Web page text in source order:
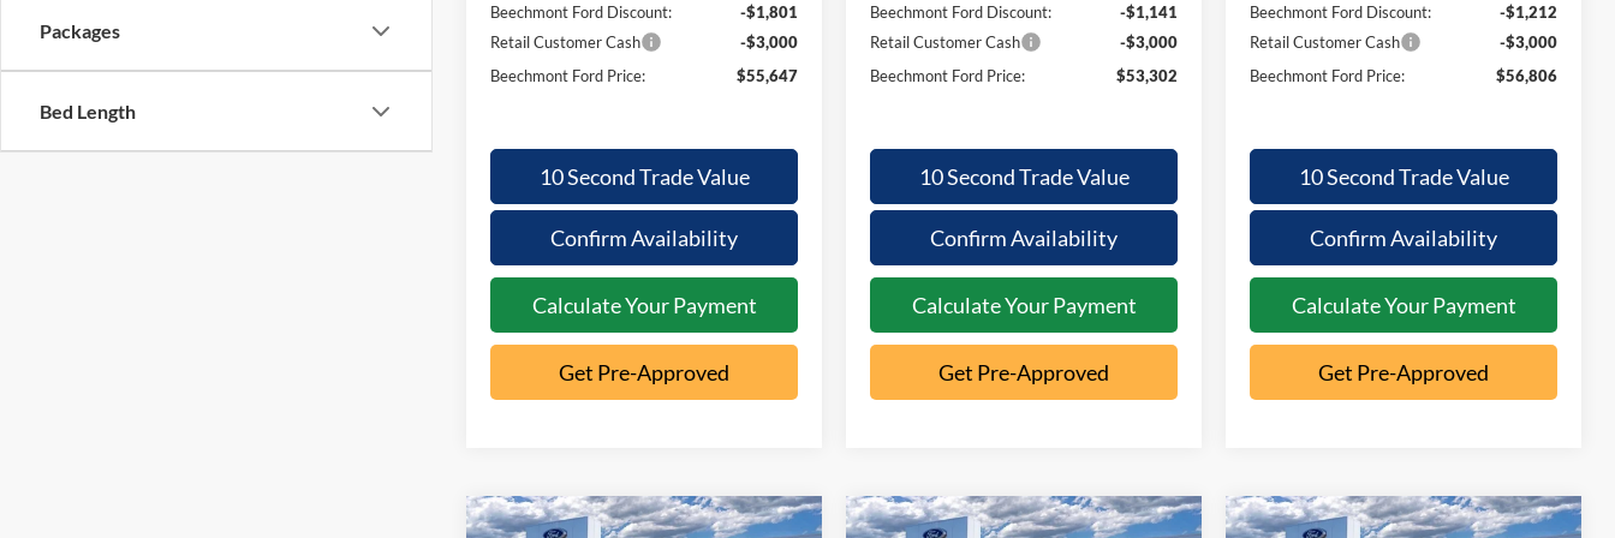
Packages
Bed Length
Beechmont Ford Discount:
-$1,801
Retail Customer Cash
-$3,000
Beechmont Ford Price:
$55,647
10 Second Trade Value
Confirm Availability
Calculate Your Payment
Get Pre-Approved
Beechmont Ford Discount:
-$1,141
Retail Customer Cash
-$3,000
Beechmont Ford Price:
$53,302
10 Second Trade Value
Confirm Availability
Calculate Your Payment
Get Pre-Approved
Beechmont Ford Discount:
-$1,212
Retail Customer Cash
-$3,000
Beechmont Ford Price:
$56,806
10 Second Trade Value
Confirm Availability
Calculate Your Payment
Get Pre-Approved
Compare Vehicle Compare Vehicle Compare Vehicle